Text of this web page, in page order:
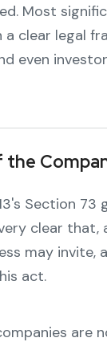
Most
clear legal
even
Section 73
clear
may
act.
are